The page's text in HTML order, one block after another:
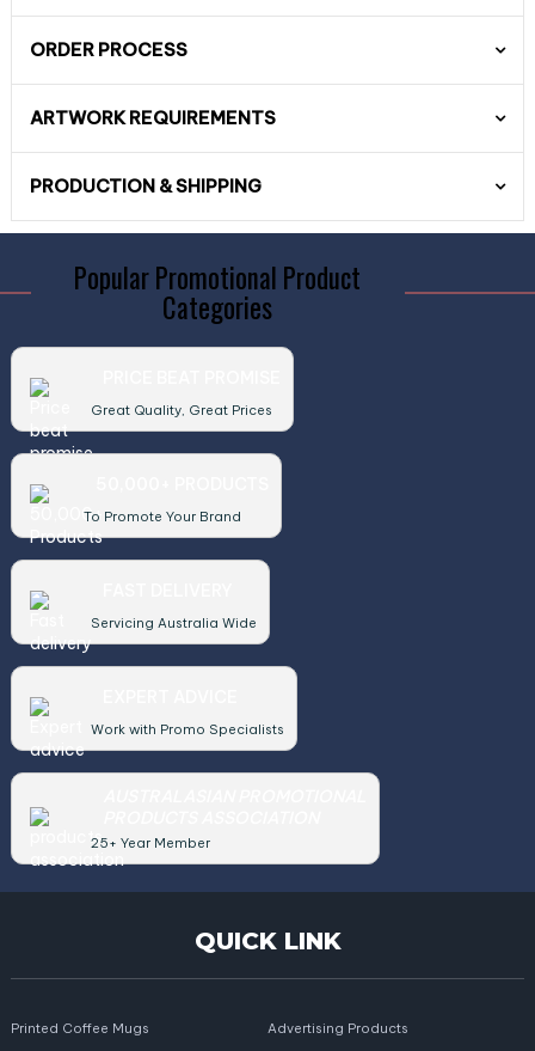
ORDER PROCESS
ARTWORK REQUIREMENTS
PRODUCTION & SHIPPING
Popular Promotional Product
Categories
Great Quality, Great Prices
To Promote Your Brand
Servicing Australia Wide
Work with Promo Specialists
25+ Year Member
QUICK LINK
Printed Coffee Mugs Advertising Products